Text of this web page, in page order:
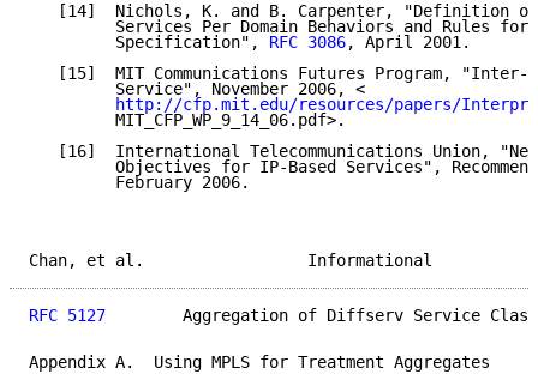
[14]  Nichols, K. and B. Carpenter, "Definition
Services Per Domain Behaviors and Rules for
         Specification",
RFC 3086, April 2001.
[15]  MIT Communications Futures Program, "Inter-
         Service", November 2006, <
http://cfp.mit.edu/resources/papers/
         MIT_CFP_WP_9_14_06.pdf>.
[16]  International Telecommunications Union,
Objectives for IP-Based Services",
         February 2006.
Chan, et al.
RFC 5127
Aggregation of Diffserv Service
Appendix A.  Using MPLS for Treatment Aggregates